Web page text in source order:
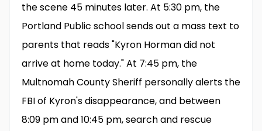
the scene 45 minutes later. At 5:30 pm, the
Portland Public school sends out a mass text to
parents that reads "Kyron Horman did not
arrive at home today." At 7:45 pm, the
Multnomah County Sheriff personally alerts the
FBI of Kyron's disappearance, and between
8:09 pm and 10:45 pm, search and rescue